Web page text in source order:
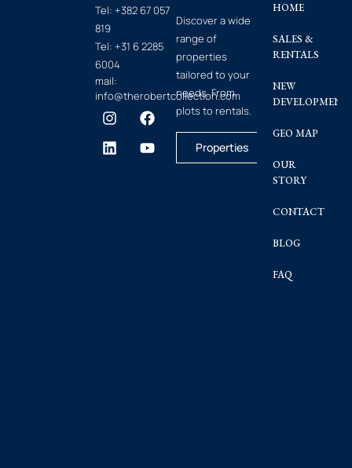
Tel: +382 67 057
819
Tel: +31 6 2285
6004
mail:
info@therobertcollection.com
Discover a wide
range of
properties
tailored to your
needs. From
plots to rentals.
Properties
HOME
SALES &
RENTALS
NEW
GEO MAP
OUR
STORY
CONTACT
BLOG
FAQ